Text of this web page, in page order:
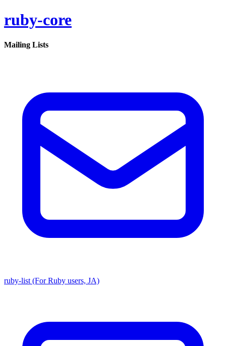
ruby-core
Mailing Lists
ruby-list (For Ruby users, JA)